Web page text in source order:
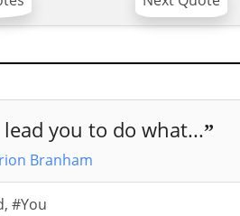
lead you to do what...”
Branham
,#You